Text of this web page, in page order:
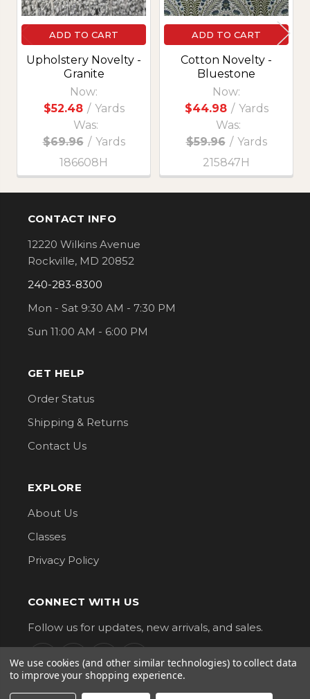
ADD TO CART
Upholstery Novelty -
Granite
Now:
$52.48 / Yards
Was:
$69.96 / Yards
186608H
ADD TO CART
Cotton Novelty -
Bluestone
Now:
$44.98 / Yards
Was:
$59.96 / Yards
215847H
Footer
CONTACT INFO
12220 Wilkins Avenue
Rockville, MD 20852
240-283-8300
Mon - Sat 9:30 AM - 7:30 PM
Sun 11:00 AM - 6:00 PM
GET HELP
Order Status
Shipping & Returns
Contact Us
EXPLORE
About Us
Classes
Privacy Policy
CONNECT WITH US
Follow us for updates, new arrivals, and sales.
We use cookies (and other similar technologies) to collect data
to improve your shopping experience.